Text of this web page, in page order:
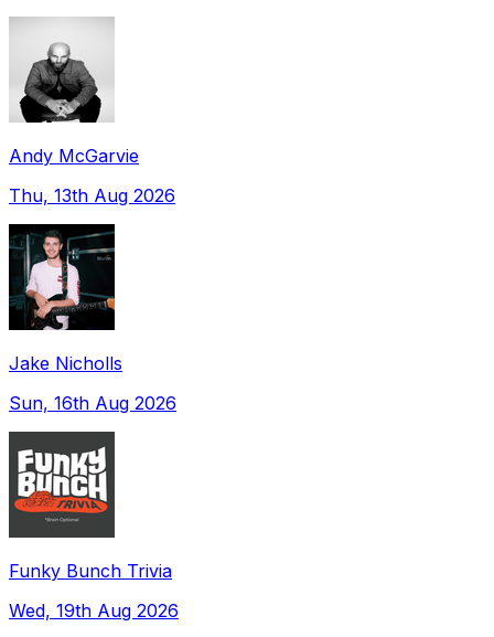
Andy McGarvie
Thu, 13th Aug 2026
Jake Nicholls
Sun, 16th Aug 2026
Funky Bunch Trivia
Wed, 19th Aug 2026